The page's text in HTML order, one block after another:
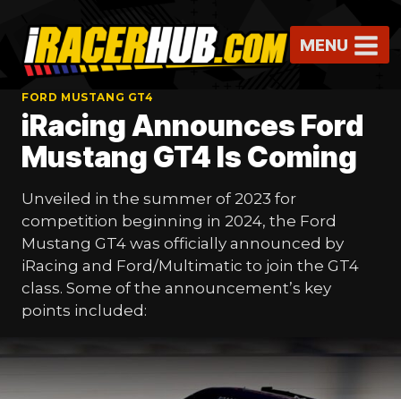
content
MENU
FORD MUSTANG GT4
iRacing Announces Ford
Mustang GT4 Is Coming
Unveiled in the summer of 2023 for
competition beginning in 2024, the Ford
Mustang GT4 was officially announced by
iRacing and Ford/Multimatic to join the GT4
class. Some of the announcement’s key
points included: